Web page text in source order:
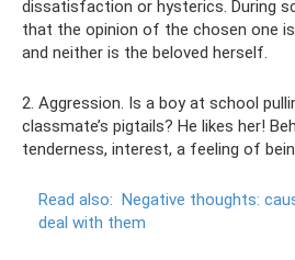
dissatisfaction or hysterics. During
that the opinion of the chosen one
and neither is the beloved herself.
2. Aggression. Is a boy at school
classmate’s pigtails? He likes her!
tenderness, interest, a feeling of
Read also: Negative thoughts:
deal with them